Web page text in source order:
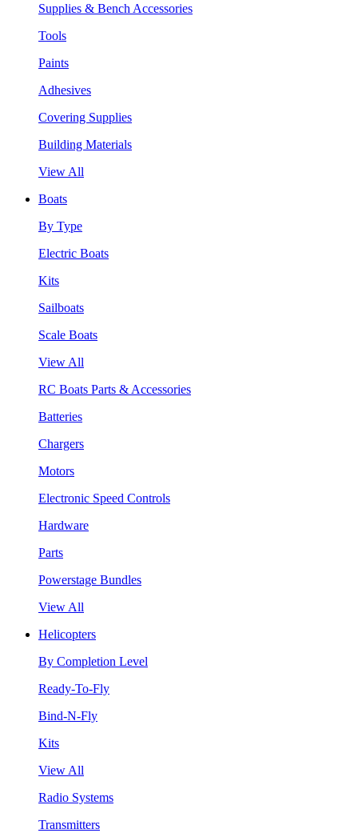
Supplies & Bench Accessories
Tools
Paints
Adhesives
Covering Supplies
Building Materials
View All
Boats
By Type
Electric Boats
Kits
Sailboats
Scale Boats
View All
RC Boats Parts & Accessories
Batteries
Chargers
Motors
Electronic Speed Controls
Hardware
Parts
Powerstage Bundles
View All
Helicopters
By Completion Level
Ready-To-Fly
Bind-N-Fly
Kits
View All
Radio Systems
Transmitters